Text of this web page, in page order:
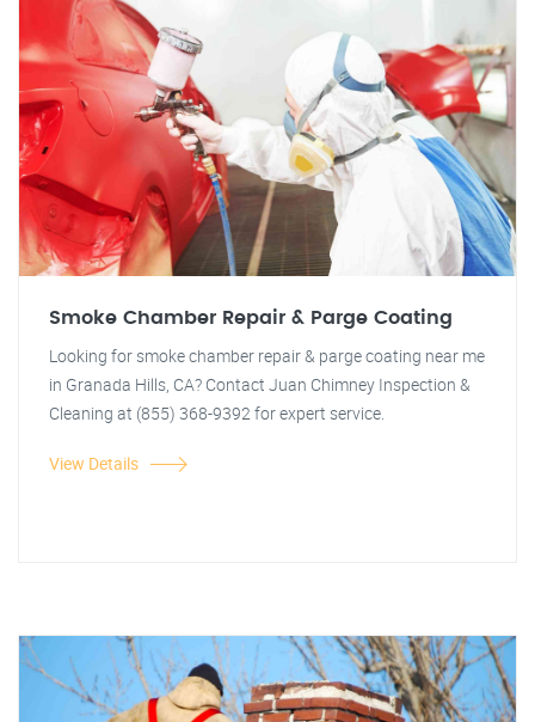
Smoke Chamber Repair & Parge Coating
Looking for smoke chamber repair & parge coating near me
in Granada Hills, CA? Contact Juan Chimney Inspection &
Cleaning at (855) 368-9392 for expert service.
View Details